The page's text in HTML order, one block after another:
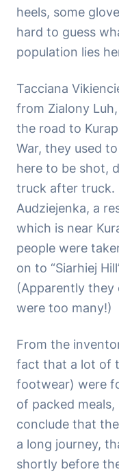
heels, some
hard to guess
population lies
Tacciana
from Zialony
the road to
War, they used
here to be shot,
truck after truck.
Audziejenka, a
which is near
people were
on to “Siarhiej
(Apparently they
were too many!)
From the
fact that a lot of
footwear) were
of packed
conclude that
a long journey,
shortly before